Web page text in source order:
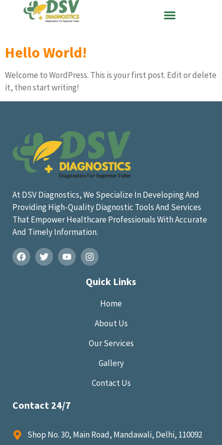
Hello World!
Welcome to WordPress. This is your first post. Edit or delete
it, then start writing!
At DSV Diagnostics, We Specialize In Developing And
Providing High-Quality Diagnostic Tools And Services
That Empower Healthcare Professionals With Accurate
And Timely Information.
Quick Links
Home
About Us
Our Services
Gallery
Contact Us
Contact 24/7
Shop No. 30, Main Road, Mandawali, Delhi, 110092